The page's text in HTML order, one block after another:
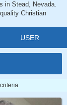
in Stead, Nevada.
Christian
USER